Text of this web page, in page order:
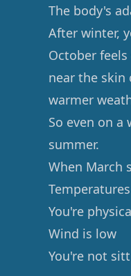
The body's
After winter,
October
near the skin
warmer
So even on
summer.
When March
You're
Wind is low
You're not